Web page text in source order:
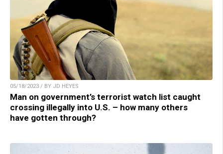
05/18/2023 / BY JD HEYES
Man on government’s terrorist watch list caught
crossing illegally into U.S. – how many others
have gotten through?